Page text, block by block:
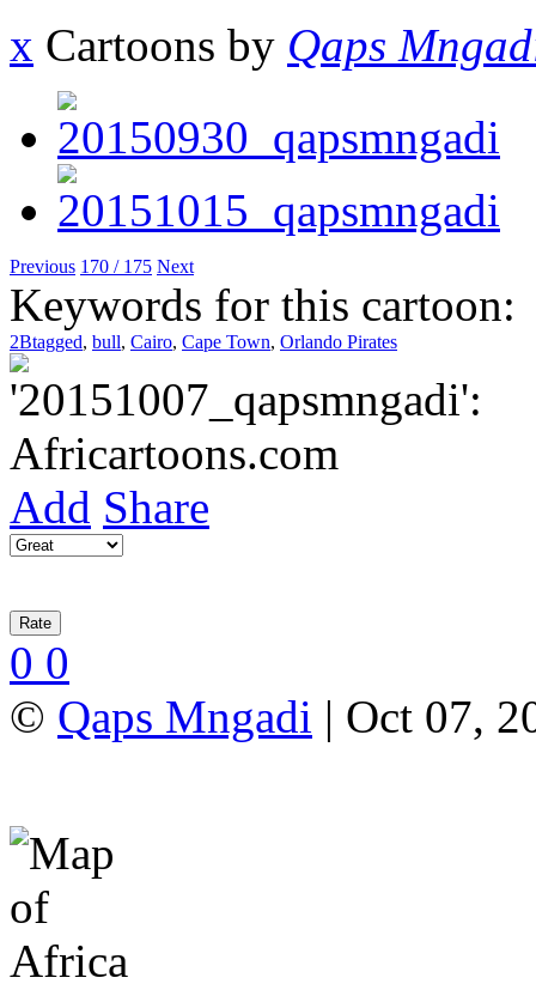
x Cartoons by Qaps
Previous 170 / 175 Next
Keywords for this cartoon:
2Btagged, bull, Cairo, Cape Town, Orlando Pirates
Add Share
0 0
© Qaps Mngadi | Oct 07,